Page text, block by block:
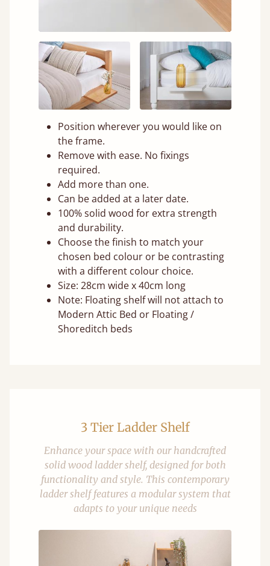
Position wherever you would like on
the frame.
Remove with ease. No fixings
required.
Add more than one.
Can be added at a later date.
100% solid wood for extra strength
and durability.
Choose the finish to match your
chosen bed colour or be contrasting
with a different colour choice.
Size: 28cm wide x 40cm long
Note: Floating shelf will not attach to
Modern Attic Bed or Floating /
Shoreditch beds
3 Tier Ladder Shelf
Enhance your space with our handcrafted
solid wood ladder shelf, designed for both
functionality and style. This contemporary
ladder shelf features a modular system that
adapts to your unique needs